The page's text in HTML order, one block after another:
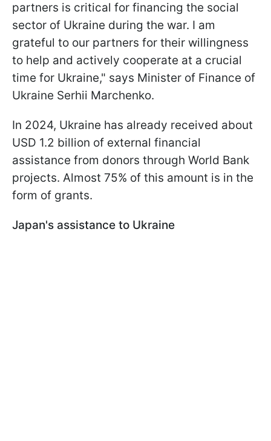
partners is critical for financing the social
sector of Ukraine during the war. I am
grateful to our partners for their willingness
to help and actively cooperate at a crucial
time for Ukraine," says Minister of Finance of
Ukraine Serhii Marchenko.
In 2024, Ukraine has already received about
USD 1.2 billion of external financial
assistance from donors through World Bank
projects. Almost 75% of this amount is in the
form of grants.
Japan's assistance to Ukraine